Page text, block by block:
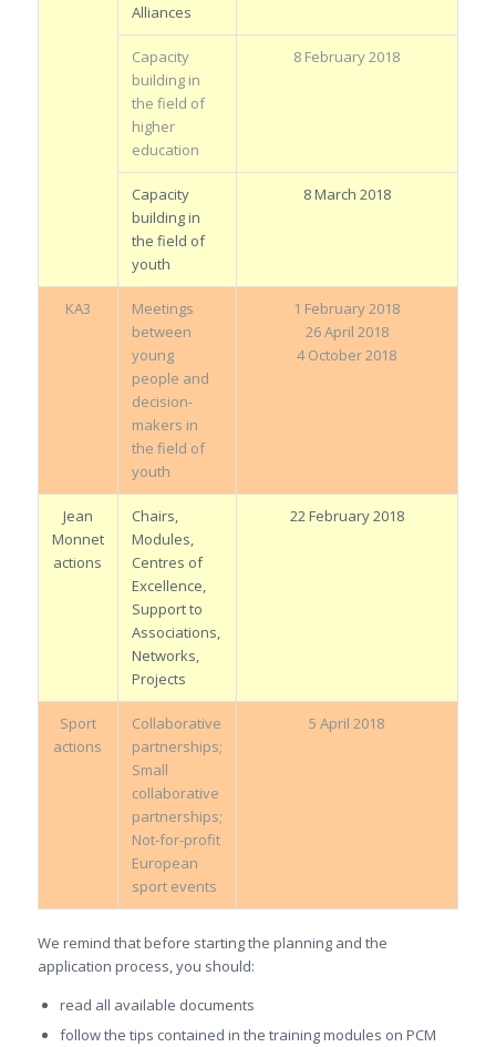
Alliances
Capacity
building in
the field of
higher
education
8 February 2018
Capacity
building in
the field of
youth
8 March 2018
KA3
Meetings
between
young
people and
decision-
makers in
the field of
youth
1 February 2018
26 April 2018
4 October 2018
Jean
Monnet
actions
Chairs,
Modules,
Centres of
Excellence,
Support to
Associations,
Networks,
Projects
22 February 2018
Sport
actions
Collaborative
partnerships;
Small
collaborative
partnerships;
Not-for-profit
European
sport events
5 April 2018
We remind that before starting the planning and the
application process, you should:
read all available documents
follow the tips contained in the training modules on PCM